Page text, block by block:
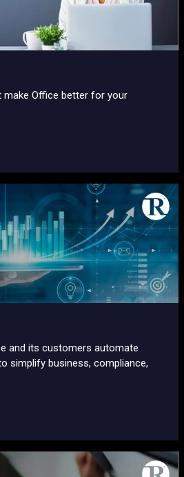
make Office better for your
and its customers automate
simplify business, compliance,